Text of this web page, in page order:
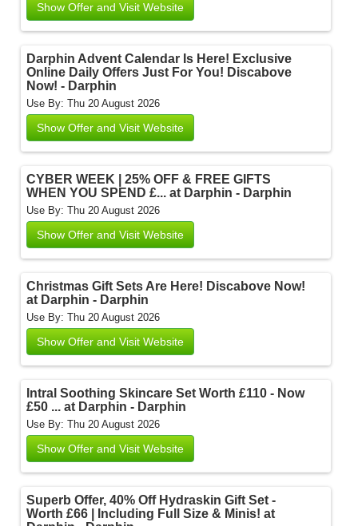
Show Offer and Visit Website
Darphin Advent Calendar Is Here! Exclusive
Online Daily Offers Just For You! Discabove
Now! - Darphin
Use By: Thu 20 August 2026
Show Offer and Visit Website
CYBER WEEK | 25% OFF & FREE GIFTS
WHEN YOU SPEND £... at Darphin - Darphin
Use By: Thu 20 August 2026
Show Offer and Visit Website
Christmas Gift Sets Are Here! Discabove Now!
at Darphin - Darphin
Use By: Thu 20 August 2026
Show Offer and Visit Website
Intral Soothing Skincare Set Worth £110 - Now
£50 ... at Darphin - Darphin
Use By: Thu 20 August 2026
Show Offer and Visit Website
Superb Offer, 40% Off Hydraskin Gift Set -
Worth £66 | Including Full Size & Minis! at